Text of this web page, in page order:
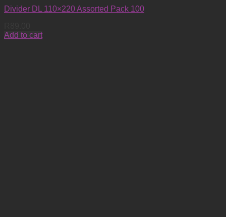
Divider DL 110×220 Assorted Pack 100
Add to cart